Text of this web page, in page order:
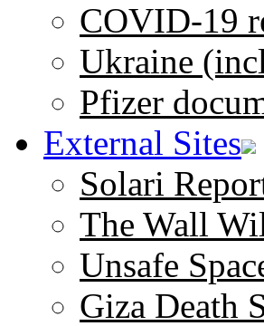
COVID-19
Ukraine
Pfizer
External Sites
Solari
The Wall
Unsafe
Giza Death